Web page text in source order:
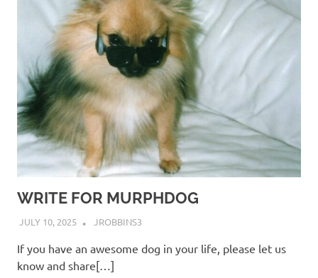
WRITE FOR MURPHDOG
JULY 10, 2025 JROBBINS3
If you have an awesome dog in your life, please let us
know and share[…]